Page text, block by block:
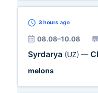
3 hours ago
08.08–10.08
Syrdarya (UZ) —
melons